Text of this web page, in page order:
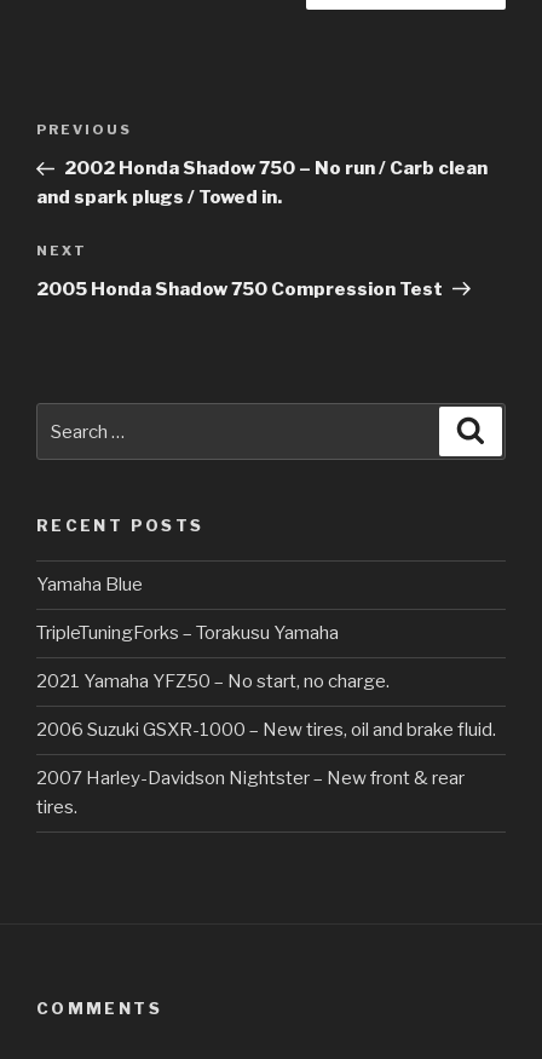
Previous
Post
PREVIOUS
2002 Honda Shadow 750 – No run / Carb clean
and spark plugs / Towed in.
Next
Post
NEXT
2005 Honda Shadow 750 Compression Test
for:
RECENT POSTS
Yamaha Blue
TripleTuningForks – Torakusu Yamaha
2021 Yamaha YFZ50 – No start, no charge.
2006 Suzuki GSXR-1000 – New tires, oil and brake fluid.
2007 Harley-Davidson Nightster – New front & rear
tires.
COMMENTS